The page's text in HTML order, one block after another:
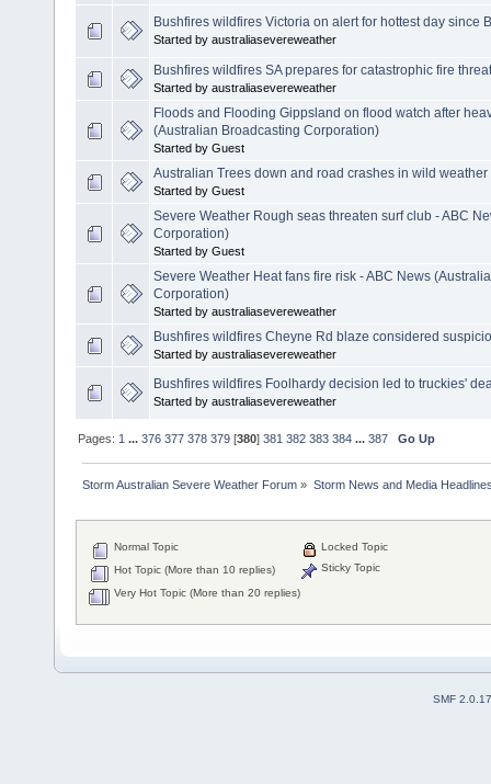
Bushfires wildfires Victoria on alert for hottest day since
Started by australiasevereweather
Bushfires wildfires SA prepares for catastrophic fire threat
Started by australiasevereweather
Floods and Flooding Gippsland on flood watch after
(Australian Broadcasting Corporation)
Started by Guest
Australian Trees down and road crashes in wild weather
Started by Guest
Severe Weather Rough seas threaten surf club - ABC
Corporation)
Started by Guest
Severe Weather Heat fans fire risk - ABC News
Corporation)
Started by australiasevereweather
Bushfires wildfires Cheyne Rd blaze considered
Started by australiasevereweather
Bushfires wildfires Foolhardy decision led to truckies'
Started by australiasevereweather
Pages: 1 ...376 377 378 379 [380]381 382 383 384 ...387 Go Up
Storm Australian Severe Weather Forum » Storm News and Media
Normal Topic
Hot Topic (More than 10 replies)
Very Hot Topic (More than 20 replies)
Locked Topic
Sticky Topic
SMF 2.0.17